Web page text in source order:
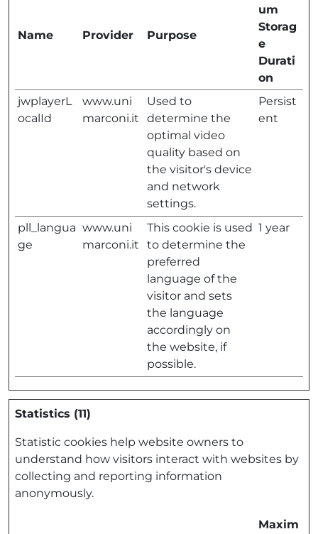
Name Provider Purpose
um
Storag
e
Durati
on
jwplayerL
ocalId
www.uni
marconi.it
Used to
determine the
optimal video
quality based on
the visitor's device
and network
settings.
Persist
ent
pll_langua
ge
www.uni
marconi.it
This cookie is used
to determine the
preferred
language of the
visitor and sets
the language
accordingly on
the website, if
possible.
1 year
Statistics (11)
Statistic cookies help website owners to
understand how visitors interact with websites by
collecting and reporting information
anonymously.
Maxim